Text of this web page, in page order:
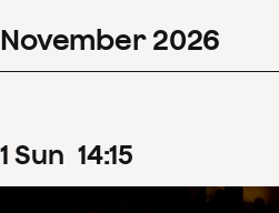
November 2026
1 Sun 14:15